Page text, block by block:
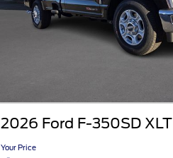
2026 Ford F-350SD XLT
Your Price